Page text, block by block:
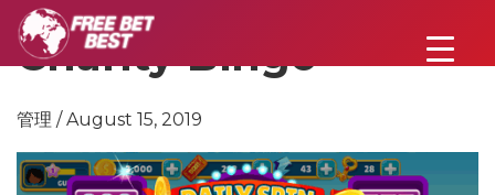
Charity Bingo
管理 / August 15, 2019